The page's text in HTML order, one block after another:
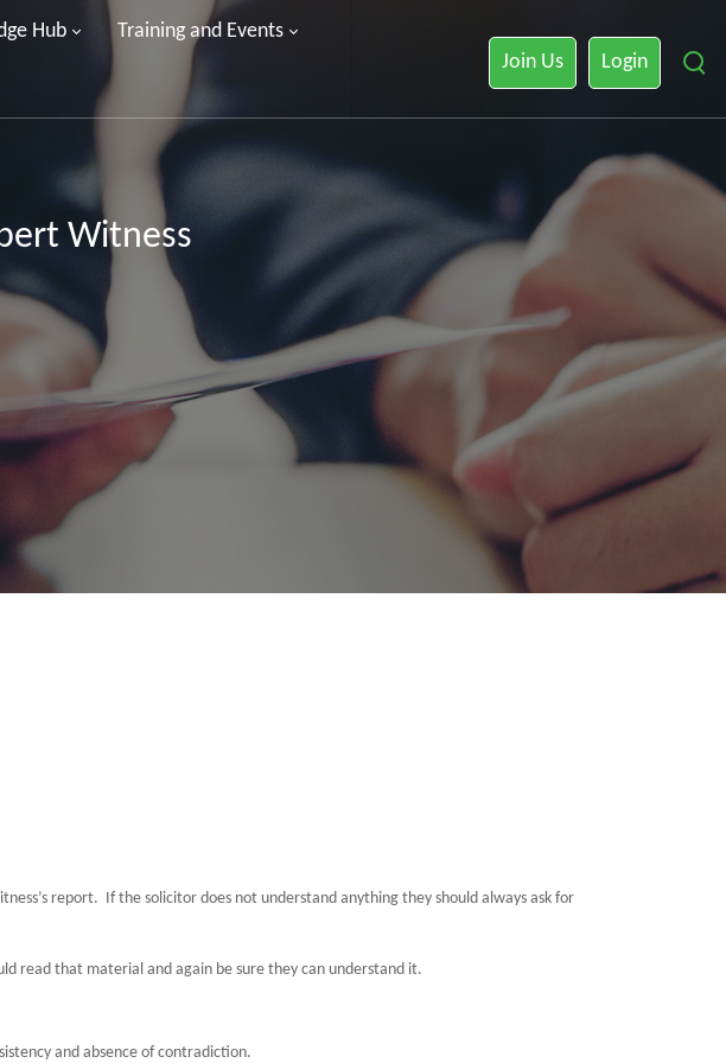
Hub Training and Events
Join Us Login
Witness
report. If the solicitor does not understand anything they should always ask for
read that material and again be sure they can understand it.
and absence of contradiction.